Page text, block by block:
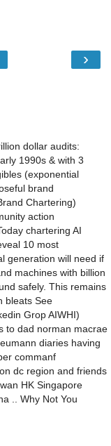
›
dollar audits:
1990s & with 3
(exponential
brand
Chartering)
action
chartering AI
10 most
generation will need if
machines with billion
safely. This remains
bleats See
Grop AIWHI)
to dad norman macrae
diaries having
commanf
dc region and friends
HK Singapore
.. Why Not You